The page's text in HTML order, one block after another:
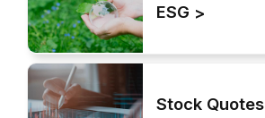
ESG
Stock Quotes